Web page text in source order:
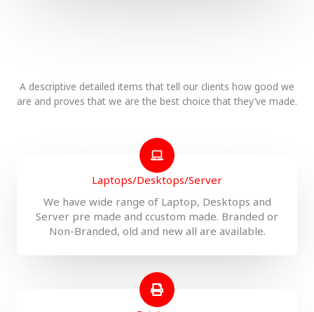
A descriptive detailed items that tell our clients how good we
are and proves that we are the best choice that they’ve made.
Laptops/Desktops/Server
We have wide range of Laptop, Desktops and
Server pre made and ccustom made. Branded or
Non-Branded, old and new all are available.